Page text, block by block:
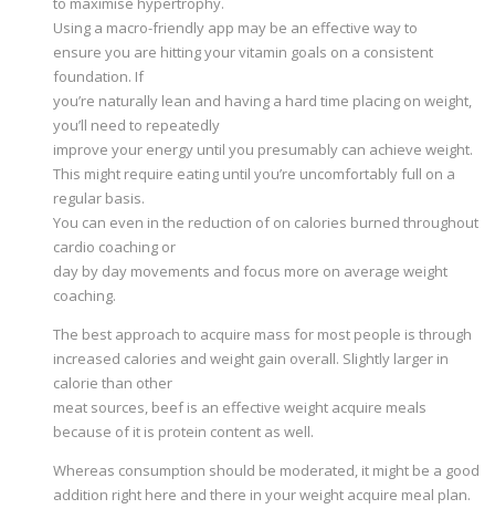
Using a macro-friendly app may be an effective way to
ensure you are hitting your vitamin goals on a consistent
foundation. If
you’re naturally lean and having a hard time placing on weight,
you’ll need to repeatedly
improve your energy until you presumably can achieve weight.
This might require eating until you’re uncomfortably full on a
regular basis.
You can even in the reduction of on calories burned throughout
cardio coaching or
day by day movements and focus more on average weight
coaching.
The best approach to acquire mass for most people is through
increased calories and weight gain overall. Slightly larger in
calorie than other
meat sources, beef is an effective weight acquire meals
because of it is protein content as well.
Whereas consumption should be moderated, it might be a good
addition right here and there in your weight acquire meal plan.